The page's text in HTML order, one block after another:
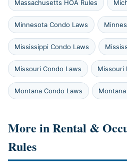
Massachusetts HOA Rules
Minnesota Condo Laws
Mississippi Condo Laws
Missouri Condo Laws Missouri
Montana Condo Laws
More in Rental &
Rules